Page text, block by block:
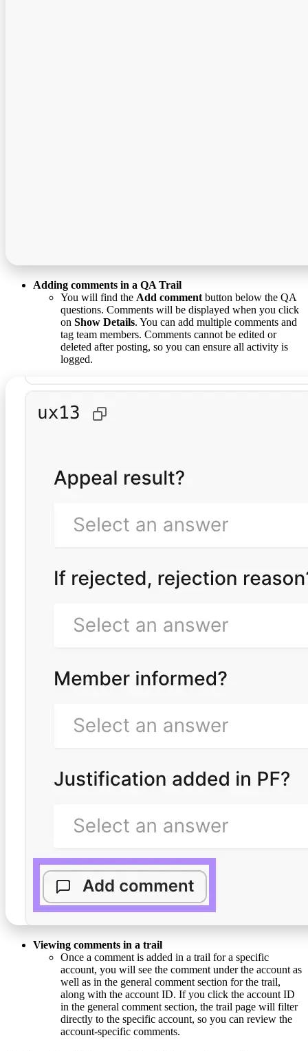
Adding comments in a QA Trail
You will find the Add comment button below the QA
questions. Comments will be displayed when you click
on Show Details. You can add multiple comments and
tag team members. Comments cannot be edited or
deleted after posting, so you can ensure all activity is
logged.
Viewing comments in a trail
Once a comment is added in a trail for a specific
account, you will see the comment under the account as
well as in the general comment section for the trail,
along with the account ID. If you click the account ID
in the general comment section, the trail page will filter
directly to the specific account, so you can review the
account-specific comments.